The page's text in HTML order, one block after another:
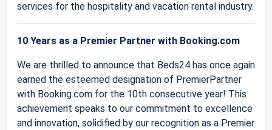
services for the hospitality and vacation rental industry.
10 Years as a Premier Partner with Booking.com
We are thrilled to announce that Beds24 has once again
earned the esteemed designation of PremierPartner
with Booking.com for the 10th consecutive year! This
achievement speaks to our commitment to excellence
and innovation, solidified by our recognition as a Premier